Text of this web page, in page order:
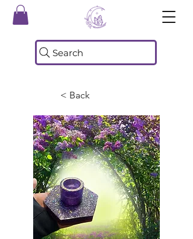
Search
< Back